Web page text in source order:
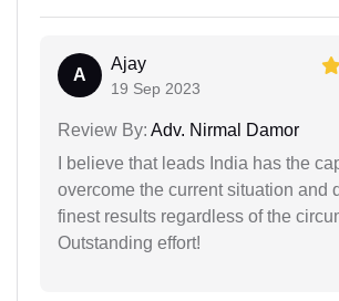
A
Ajay
19 Sep 2023
Review By: Adv. Nirmal Damor
I believe that leads India has the
overcome the current situation and
finest results regardless of the
Outstanding effort!